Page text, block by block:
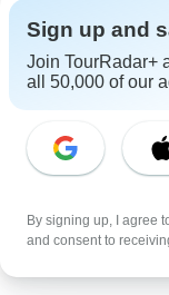
From $2,995
$111.00 per
T
Tracy
What is the air
per itinerary? If
there can
Sign up and
Join TourRadar+
all 50,000 of our
By signing up, I agree
and consent to